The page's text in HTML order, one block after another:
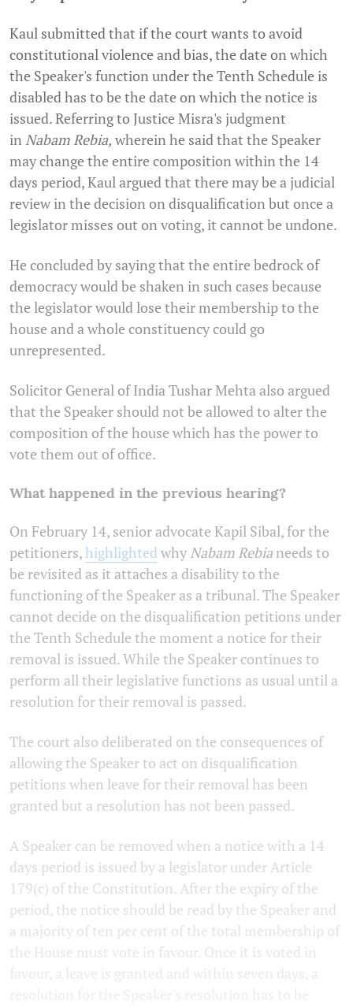
Kaul submitted that if the court wants to avoid
constitutional violence and bias, the date on which
the Speaker's function under the Tenth Schedule is
disabled has to be the date on which the notice is
issued. Referring to Justice Misra's judgment
inNabam Rebia, wherein he said that the Speaker
may change the entire composition within the 14
days period, Kaul argued that there may be a judicial
review in the decision on disqualification but once a
legislator misses out on voting, it cannot be undone.
He concluded by saying that the entire bedrock of
democracy would be shaken in such cases because
the legislator would lose their membership to the
house and a whole constituency could go
unrepresented.
Solicitor General of India Tushar Mehta also argued
that the Speaker should not be allowed to alter the
composition of the house which has the power to
vote them out of office.
What happened in the previous hearing?
On February 14, senior advocate Kapil Sibal, for the
petitioners,highlighted why Nabam Rebia needs to
be revisited as it attaches a disability to the
functioning of the Speaker as a tribunal. The Speaker
cannot decide on the disqualification petitions under
the Tenth Schedule the moment a notice for their
removal is issued. While the Speaker continues to
perform all their legislative functions as usual until a
resolution for their removal is passed.
The court also deliberated on the consequences of
allowing the Speaker to act on disqualification
petitions when leave for their removal has been
granted but a resolution has not been passed.
A Speaker can be removed when a notice with a 14
days period is issued by a legislator under Article
179(c) of the Constitution. After the expiry of the
period, the notice should be read by the Speaker and
a majority of ten per cent of the total membership of
the House must vote in favour. Once it is voted in